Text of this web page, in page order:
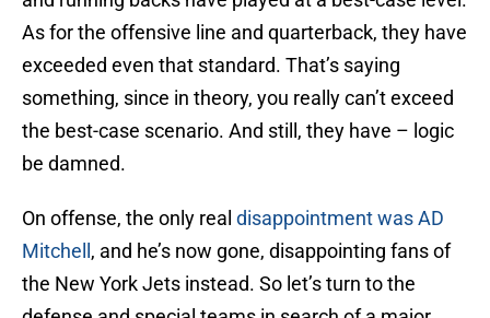
As for the offensive line and quarterback, they have
exceeded even that standard. That’s saying
something, since in theory, you really can’t exceed
the best-case scenario. And still, they have – logic
be damned.
On offense, the only real disappointment was AD
Mitchell , and he’s now gone, disappointing fans of
the New York Jets instead. So let’s turn to the